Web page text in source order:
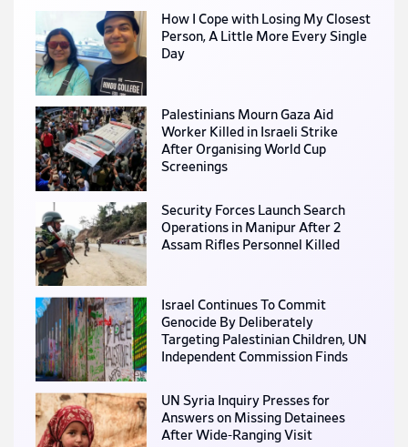
How I Cope with Losing My Closest
Person, A Little More Every Single
Day
Palestinians Mourn Gaza Aid
Worker Killed in Israeli Strike
After Organising World Cup
Screenings
Security Forces Launch Search
Operations in Manipur After 2
Assam Rifles Personnel Killed
Israel Continues To Commit
Genocide By Deliberately
Targeting Palestinian Children, UN
Independent Commission Finds
UN Syria Inquiry Presses for
Answers on Missing Detainees
After Wide-Ranging Visit